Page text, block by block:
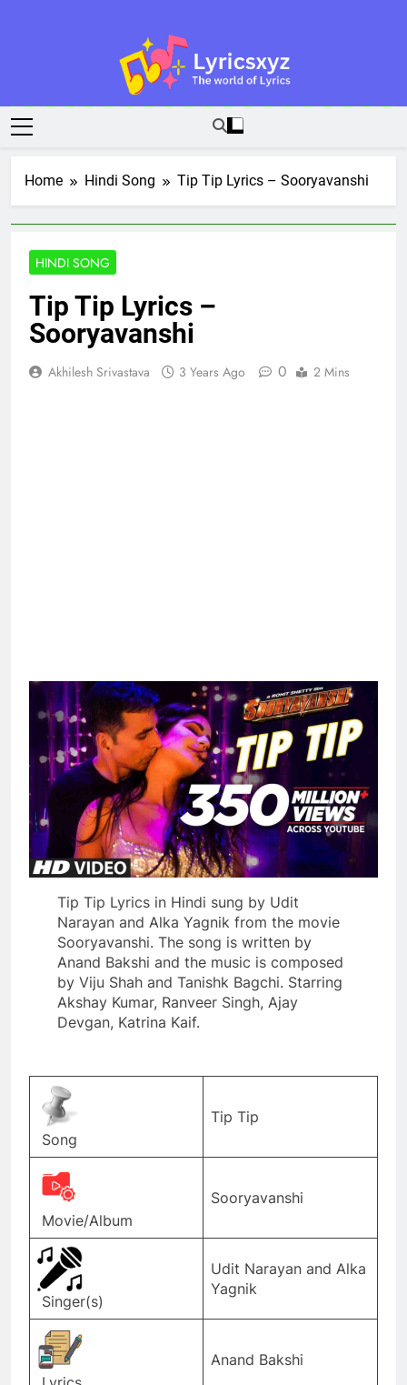
Lyricsxyz
The World Of Lyrics
Home Hindi Song Tip Tip Lyrics – Sooryavanshi
HINDI SONG
Tip Tip Lyrics –
Sooryavanshi
Akhilesh Srivastava 3 Years Ago 0 2 Mins
Tip Tip Lyrics in Hindi sung by Udit
Narayan and Alka Yagnik from the movie
Sooryavanshi. The song is written by
Anand Bakshi and the music is composed
by Viju Shah and Tanishk Bagchi. Starring
Akshay Kumar, Ranveer Singh, Ajay
Devgan, Katrina Kaif.
Song
Tip Tip
Movie/Album
Sooryavanshi
Singer(s)
Udit Narayan and Alka
Yagnik
Anand Bakshi